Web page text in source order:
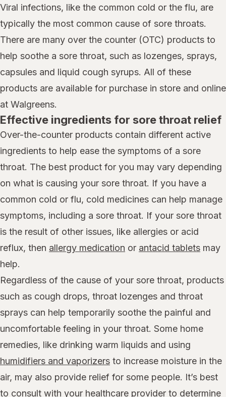
Viral infections, like the common cold or the flu, are
typically the most common cause of sore throats.
There are many over the counter (OTC) products to
help soothe a sore throat, such as lozenges, sprays,
capsules and liquid cough syrups. All of these
products are available for purchase in store and online
at Walgreens.
Effective ingredients for sore throat relief
Over-the-counter products contain different active
ingredients to help ease the symptoms of a sore
throat. The best product for you may vary depending
on what is causing your sore throat. If you have a
common cold or flu, cold medicines can help manage
symptoms, including a sore throat. If your sore throat
is the result of other issues, like allergies or acid
reflux, then allergy medication or antacid tablets may
help.
Regardless of the cause of your sore throat, products
such as cough drops, throat lozenges and throat
sprays can help temporarily soothe the painful and
uncomfortable feeling in your throat. Some home
remedies, like drinking warm liquids and using
humidifiers and vaporizers to increase moisture in the
air, may also provide relief for some people. It’s best
to consult with your healthcare provider to determine